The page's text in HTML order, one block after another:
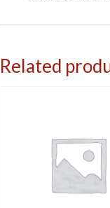
Related